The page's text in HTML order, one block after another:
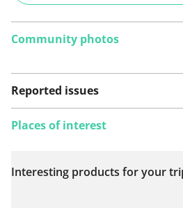
Community photos
Reported issues
View on map
Places of interest
Interesting products for your